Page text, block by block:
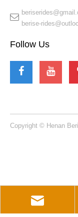
berise-
Follow Us
Copyright © Henan